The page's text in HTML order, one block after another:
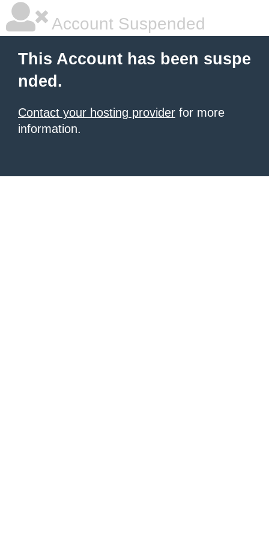
Account Suspended
This Account has been suspe
nded.
Contact your hosting provider for more
information.